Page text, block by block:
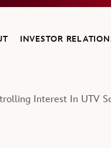
INVESTOR
Interest In UTV